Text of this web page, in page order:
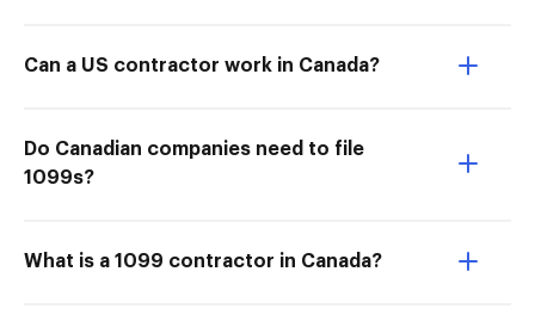
Can a US contractor work in Canada?
Do Canadian companies need to file
1099s?
What is a 1099 contractor in Canada?